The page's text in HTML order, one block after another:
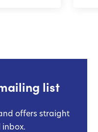
list
offers straight
inbox.